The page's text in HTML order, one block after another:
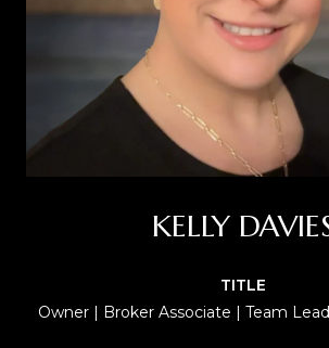
KELLY
TITLE
Owner | Broker Associate | Team